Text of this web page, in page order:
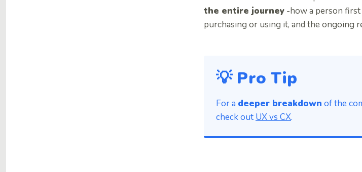
the entire journey -how a person first
purchasing or using it, and the ongoing
💡 Pro Tip
For a deeper breakdown of the
check out UX vs CX.